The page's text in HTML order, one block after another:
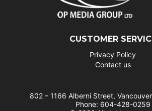
CUSTOMER
Privacy Policy
Contact us
802 – 1166 Alberni Street,
Phone: 604-428-0259